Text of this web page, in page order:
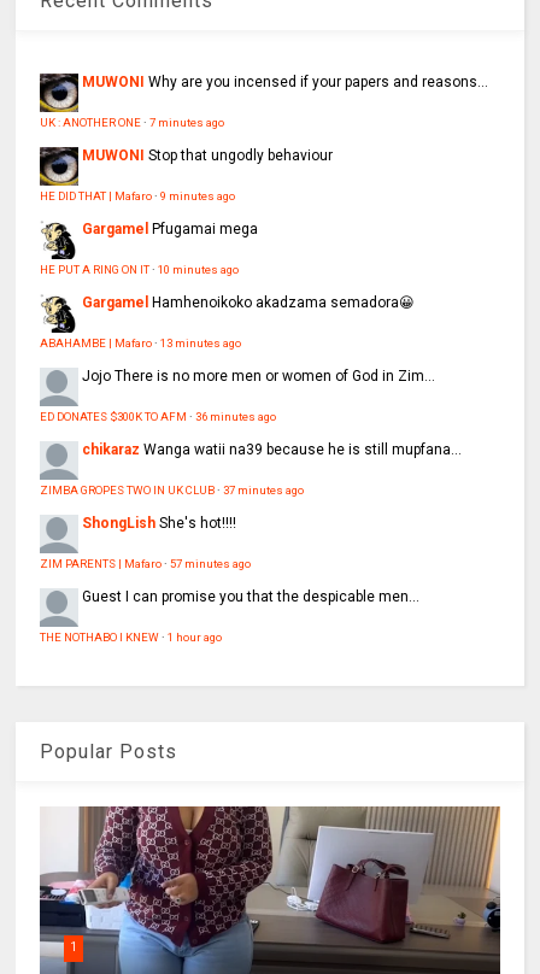
MUWONI Why are you incensed if your papers and reasons...
UK : ANOTHER ONE·7 minutes ago
MUWONI Stop that ungodly behaviour
HE DID THAT | Mafaro·9 minutes ago
Gargamel Pfugamai mega
HE PUT A RING ON IT·10 minutes ago
Gargamel Hamhenoikoko akadzama semadora😀
ABAHAMBE | Mafaro·13 minutes ago
JojoThere is no more men or women of God in Zim...
ED DONATES $300K TO AFM ·36 minutes ago
chikaraz Wanga watii na39 because he is still mupfana...
ZIMBA GROPES TWO IN UK CLUB·37 minutes ago
ShongLish She's hot!!!!
ZIM PARENTS | Mafaro·57 minutes ago
Guest I can promise you that the despicable men...
THE NOTHABO I KNEW·1 hour ago
Popular Posts
1